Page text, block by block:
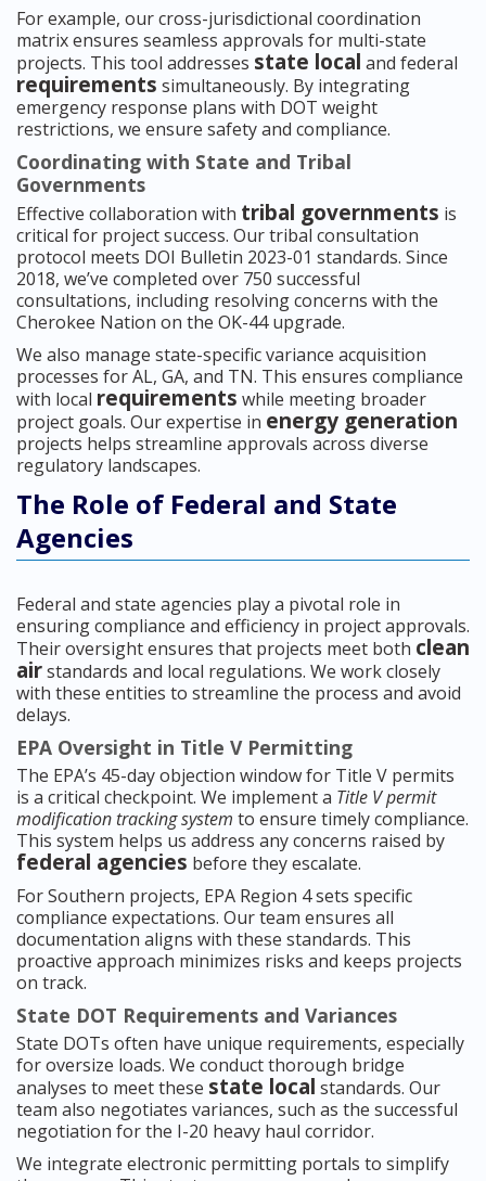
For example, our cross-jurisdictional coordination
matrix ensures seamless approvals for multi-state
projects. This tool addresses state local and federal
requirements simultaneously. By integrating
emergency response plans with DOT weight
restrictions, we ensure safety and compliance.
Coordinating with State and Tribal
Governments
Effective collaboration with tribal governments is
critical for project success. Our tribal consultation
protocol meets DOI Bulletin 2023-01 standards. Since
2018, we’ve completed over 750 successful
consultations, including resolving concerns with the
Cherokee Nation on the OK-44 upgrade.
We also manage state-specific variance acquisition
processes for AL, GA, and TN. This ensures compliance
with local requirements while meeting broader
project goals. Our expertise in energy generation
projects helps streamline approvals across diverse
regulatory landscapes.
The Role of Federal and State
Agencies
Federal and state agencies play a pivotal role in
ensuring compliance and efficiency in project approvals.
Their oversight ensures that projects meet both clean
airstandards and local regulations. We work closely
with these entities to streamline the process and avoid
delays.
EPA Oversight in Title V Permitting
The EPA’s 45-day objection window for Title V permits
is a critical checkpoint. We implement a Title V permit
modification tracking system to ensure timely compliance.
This system helps us address any concerns raised by
federal agencies before they escalate.
For Southern projects, EPA Region 4 sets specific
compliance expectations. Our team ensures all
documentation aligns with these standards. This
proactive approach minimizes risks and keeps projects
on track.
State DOT Requirements and Variances
State DOTs often have unique requirements, especially
for oversize loads. We conduct thorough bridge
analyses to meet these state local standards. Our
team also negotiates variances, such as the successful
negotiation for the I-20 heavy haul corridor.
We integrate electronic permitting portals to simplify